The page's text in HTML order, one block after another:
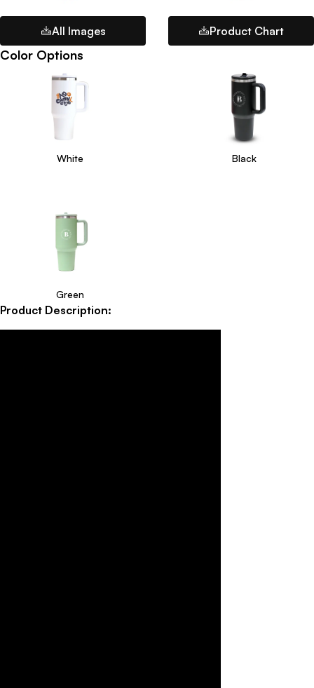
All Images Product Chart
Color Options
White Black
Green
Product Description: